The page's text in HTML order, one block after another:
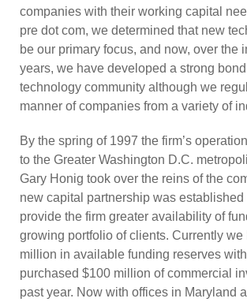
companies with their working capital
pre dot com, we determined that new
be our primary focus, and now, over the
years, we have developed a strong
technology community although we
manner of companies from a variety of
By the spring of 1997 the firm’s
to the Greater Washington D.C.
Gary Honig took over the reins of the
new capital partnership was established
provide the firm greater availability of
growing portfolio of clients. Currently we
million in available funding reserves
purchased $100 million of commercial
past year. Now with offices in Maryland